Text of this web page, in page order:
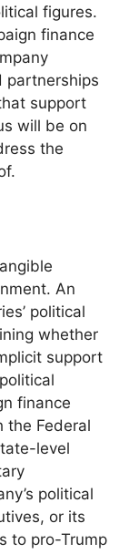
figures.
finance
partnerships
support
will be on
the
An
political
whether
support
finance
the Federal
level
political
or its
to pro-Trump